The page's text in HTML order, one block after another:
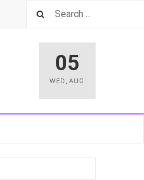
05
WED ,AUG